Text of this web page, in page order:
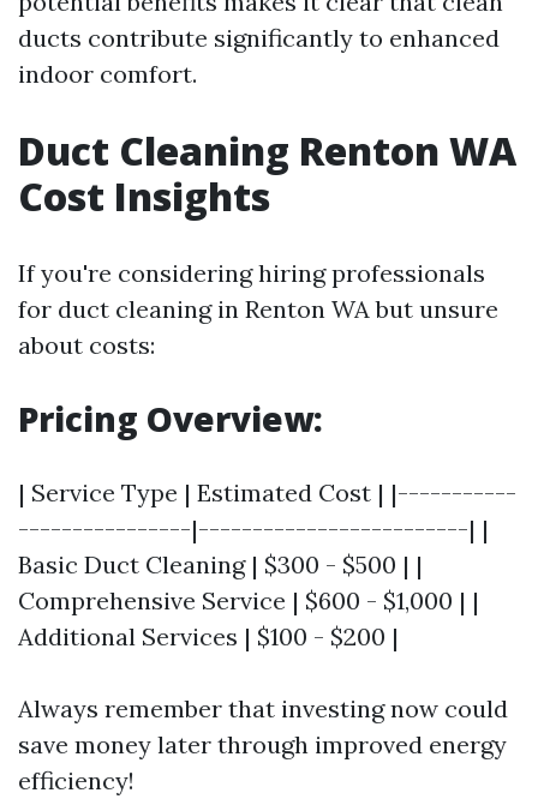
ducts contribute significantly to enhanced
indoor comfort.
Duct Cleaning Renton WA
Cost Insights
If you're considering hiring professionals
for duct cleaning in Renton WA but unsure
about costs:
Pricing Overview:
| Service Type | Estimated Cost | |-----------
----------------|-------------------------| |
Basic Duct Cleaning | $300 - $500 | |
Comprehensive Service | $600 - $1,000 | |
Additional Services | $100 - $200 |
Always remember that investing now could
save money later through improved energy
efficiency!